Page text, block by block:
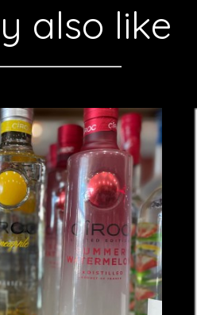
also like